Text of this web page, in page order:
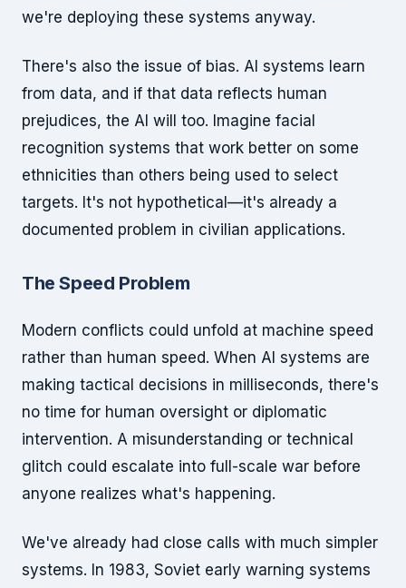
we're deploying these systems anyway.
There's also the issue of bias. AI systems learn
from data, and if that data reflects human
prejudices, the AI will too. Imagine facial
recognition systems that work better on some
ethnicities than others being used to select
targets. It's not hypothetical—it's already a
documented problem in civilian applications.
The Speed Problem
Modern conflicts could unfold at machine speed
rather than human speed. When AI systems are
making tactical decisions in milliseconds, there's
no time for human oversight or diplomatic
intervention. A misunderstanding or technical
glitch could escalate into full-scale war before
anyone realizes what's happening.
We've already had close calls with much simpler
systems. In 1983, Soviet early warning systems